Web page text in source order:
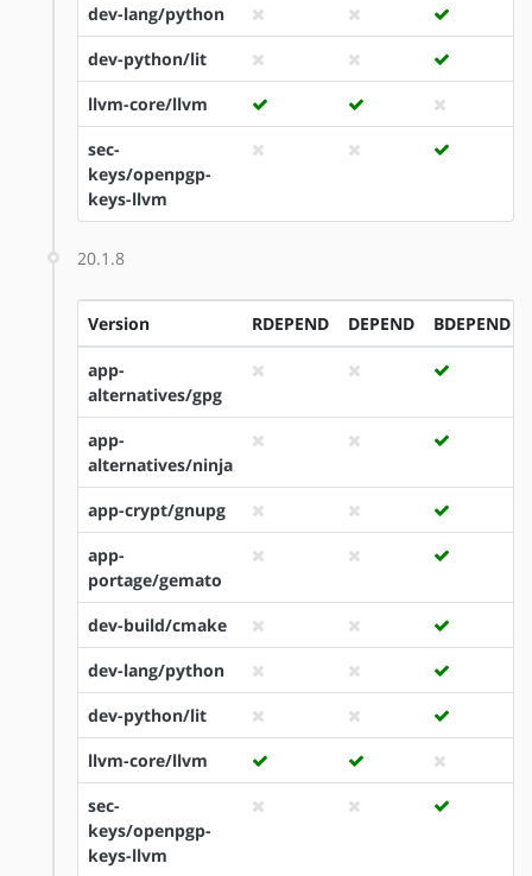
dev-lang/python
dev-python/lit
llvm-core/llvm
sec-
keys/openpgp-
keys-llvm
20.1.8
Version RDEPEND DEPEND BDEPEND
app-
alternatives/gpg
app-
alternatives/ninja
app-crypt/gnupg
app-
portage/gemato
dev-build/cmake
dev-lang/python
dev-python/lit
llvm-core/llvm
sec-
keys/openpgp-
keys-llvm